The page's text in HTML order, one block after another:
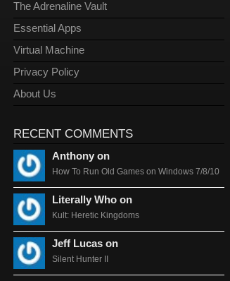
The Adrenaline Vault
Essential Apps
Virtual Machine
Privacy Policy
About Us
RECENT COMMENTS
Anthony on
How To Run Old Games on Windows 7/8/10
Literally Who on
Kult: Heretic Kingdoms
Jeff Lucas on
Silent Hunter II